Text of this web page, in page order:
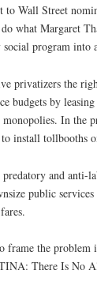
Wall Street
what Margaret
program into
privatizers the
budgets by
In the
install tollbooths
and anti-
public
frame the
There Is No